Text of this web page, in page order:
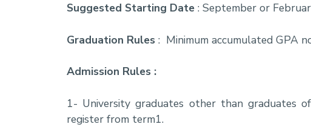
Suggested Starting Date: September or
Graduation Rules: Minimum accumulated GPA
Admission Rules :
1- University graduates other than graduates
register from term1.